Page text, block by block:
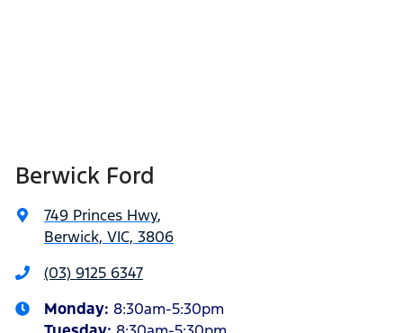
Berwick Ford
749 Princes Hwy,
Berwick, VIC, 3806
(03) 9125 6347
Monday: 8:30am-5:30pm